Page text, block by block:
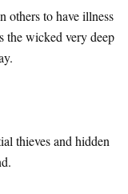
others to have illness
the wicked very deep
thieves and hidden